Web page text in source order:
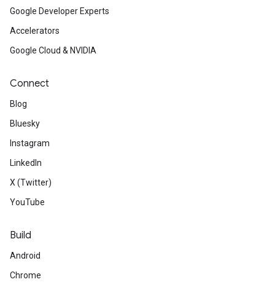
Google Developer Experts
Accelerators
Google Cloud & NVIDIA
Connect
Blog
Bluesky
Instagram
LinkedIn
X (Twitter)
YouTube
Build
Android
Chrome